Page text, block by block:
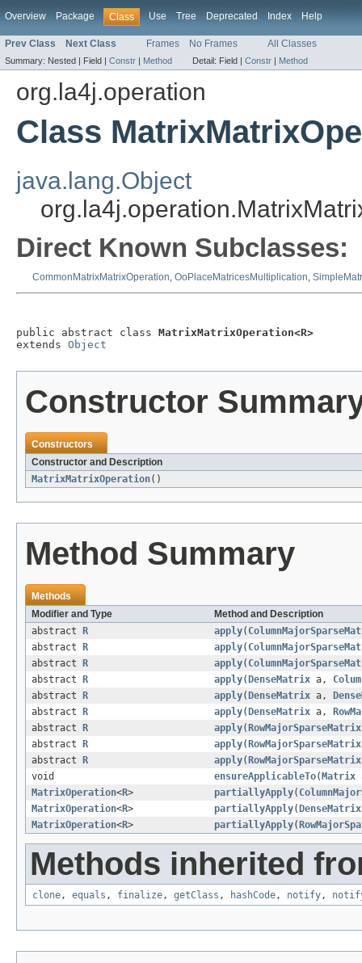
Overview Package Class Use Tree Deprecated Index Help
Prev Class Next Class Frames No Frames All Classes
Summary: Nested | Field | Constr | Method Detail: Field | Constr | Method
org.la4j.operation
Class
java.lang.Object
Direct Known Subclasses:
CommonMatrixMatrixOperation, OoPlaceMatricesMultiplication,
public abstract class MatrixMatrixOperation<R>
extends Object
Constructor
Constructors
Constructor and Description
MatrixMatrixOperation()
Method Summary
Methods
Modifier and Type
Method and Description
abstract
R apply(
abstract
R apply(
abstract
R apply(
abstract
R apply( DenseMatrix a,
abstract
R apply( DenseMatrix a,
abstract
R apply( DenseMatrix a,
abstract
R apply( RowMajorSparseMatrix
abstract
R apply( RowMajorSparseMatrix
abstract
R apply( RowMajorSparseMatrix
void
ensureApplicableTo( Matrix
MatrixOperation<R> partiallyApply(
MatrixOperation<R> partiallyApply( DenseMatrix
MatrixOperation<R> partiallyApply(
Methods inherited
clone, equals , finalize, getClass , hashCode, notify,